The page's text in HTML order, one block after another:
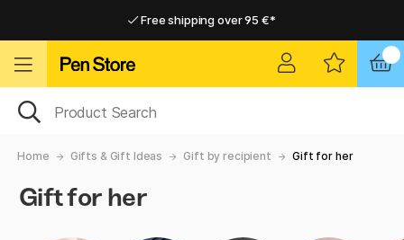
Free shipping over 95 €*
Home Gifts & Gift Ideas Gift by recipient Gift for her
Gift for her